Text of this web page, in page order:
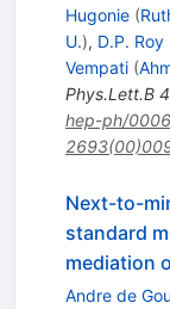
Hugonie (
U.), D.P. Roy
Vempati (
Phys.Lett.B
hep-ph/
Next-to-
standard
mediation
Andre de